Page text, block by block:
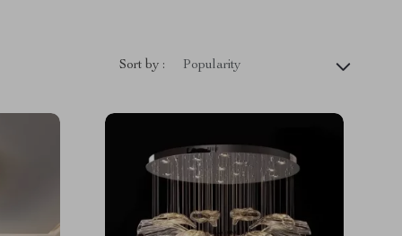
Sort by : Popularity